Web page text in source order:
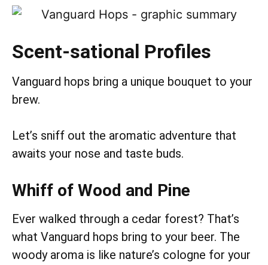
Scent-sational Profiles
Vanguard hops bring a unique bouquet to your
brew.
Let’s sniff out the aromatic adventure that
awaits your nose and taste buds.
Whiff of Wood and Pine
Ever walked through a cedar forest? That’s
what Vanguard hops bring to your beer. The
woody aroma is like nature’s cologne for your